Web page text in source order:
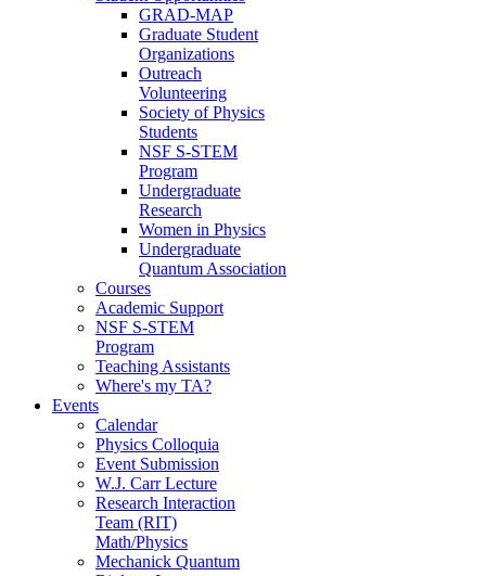
GRAD-MAP
Graduate Student
Organizations
Outreach
Volunteering
Society of Physics
Students
NSF S-STEM
Program
Undergraduate
Research
Women in Physics
Undergraduate
Quantum Association
Courses
Academic Support
NSF S-STEM
Program
Teaching Assistants
Where's my TA?
Events
Calendar
Physics Colloquia
Event Submission
W.J. Carr Lecture
Research Interaction
Team (RIT)
Math/Physics
Mechanick Quantum